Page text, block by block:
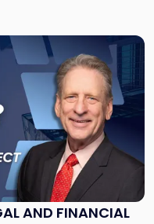
AND FINANCIAL